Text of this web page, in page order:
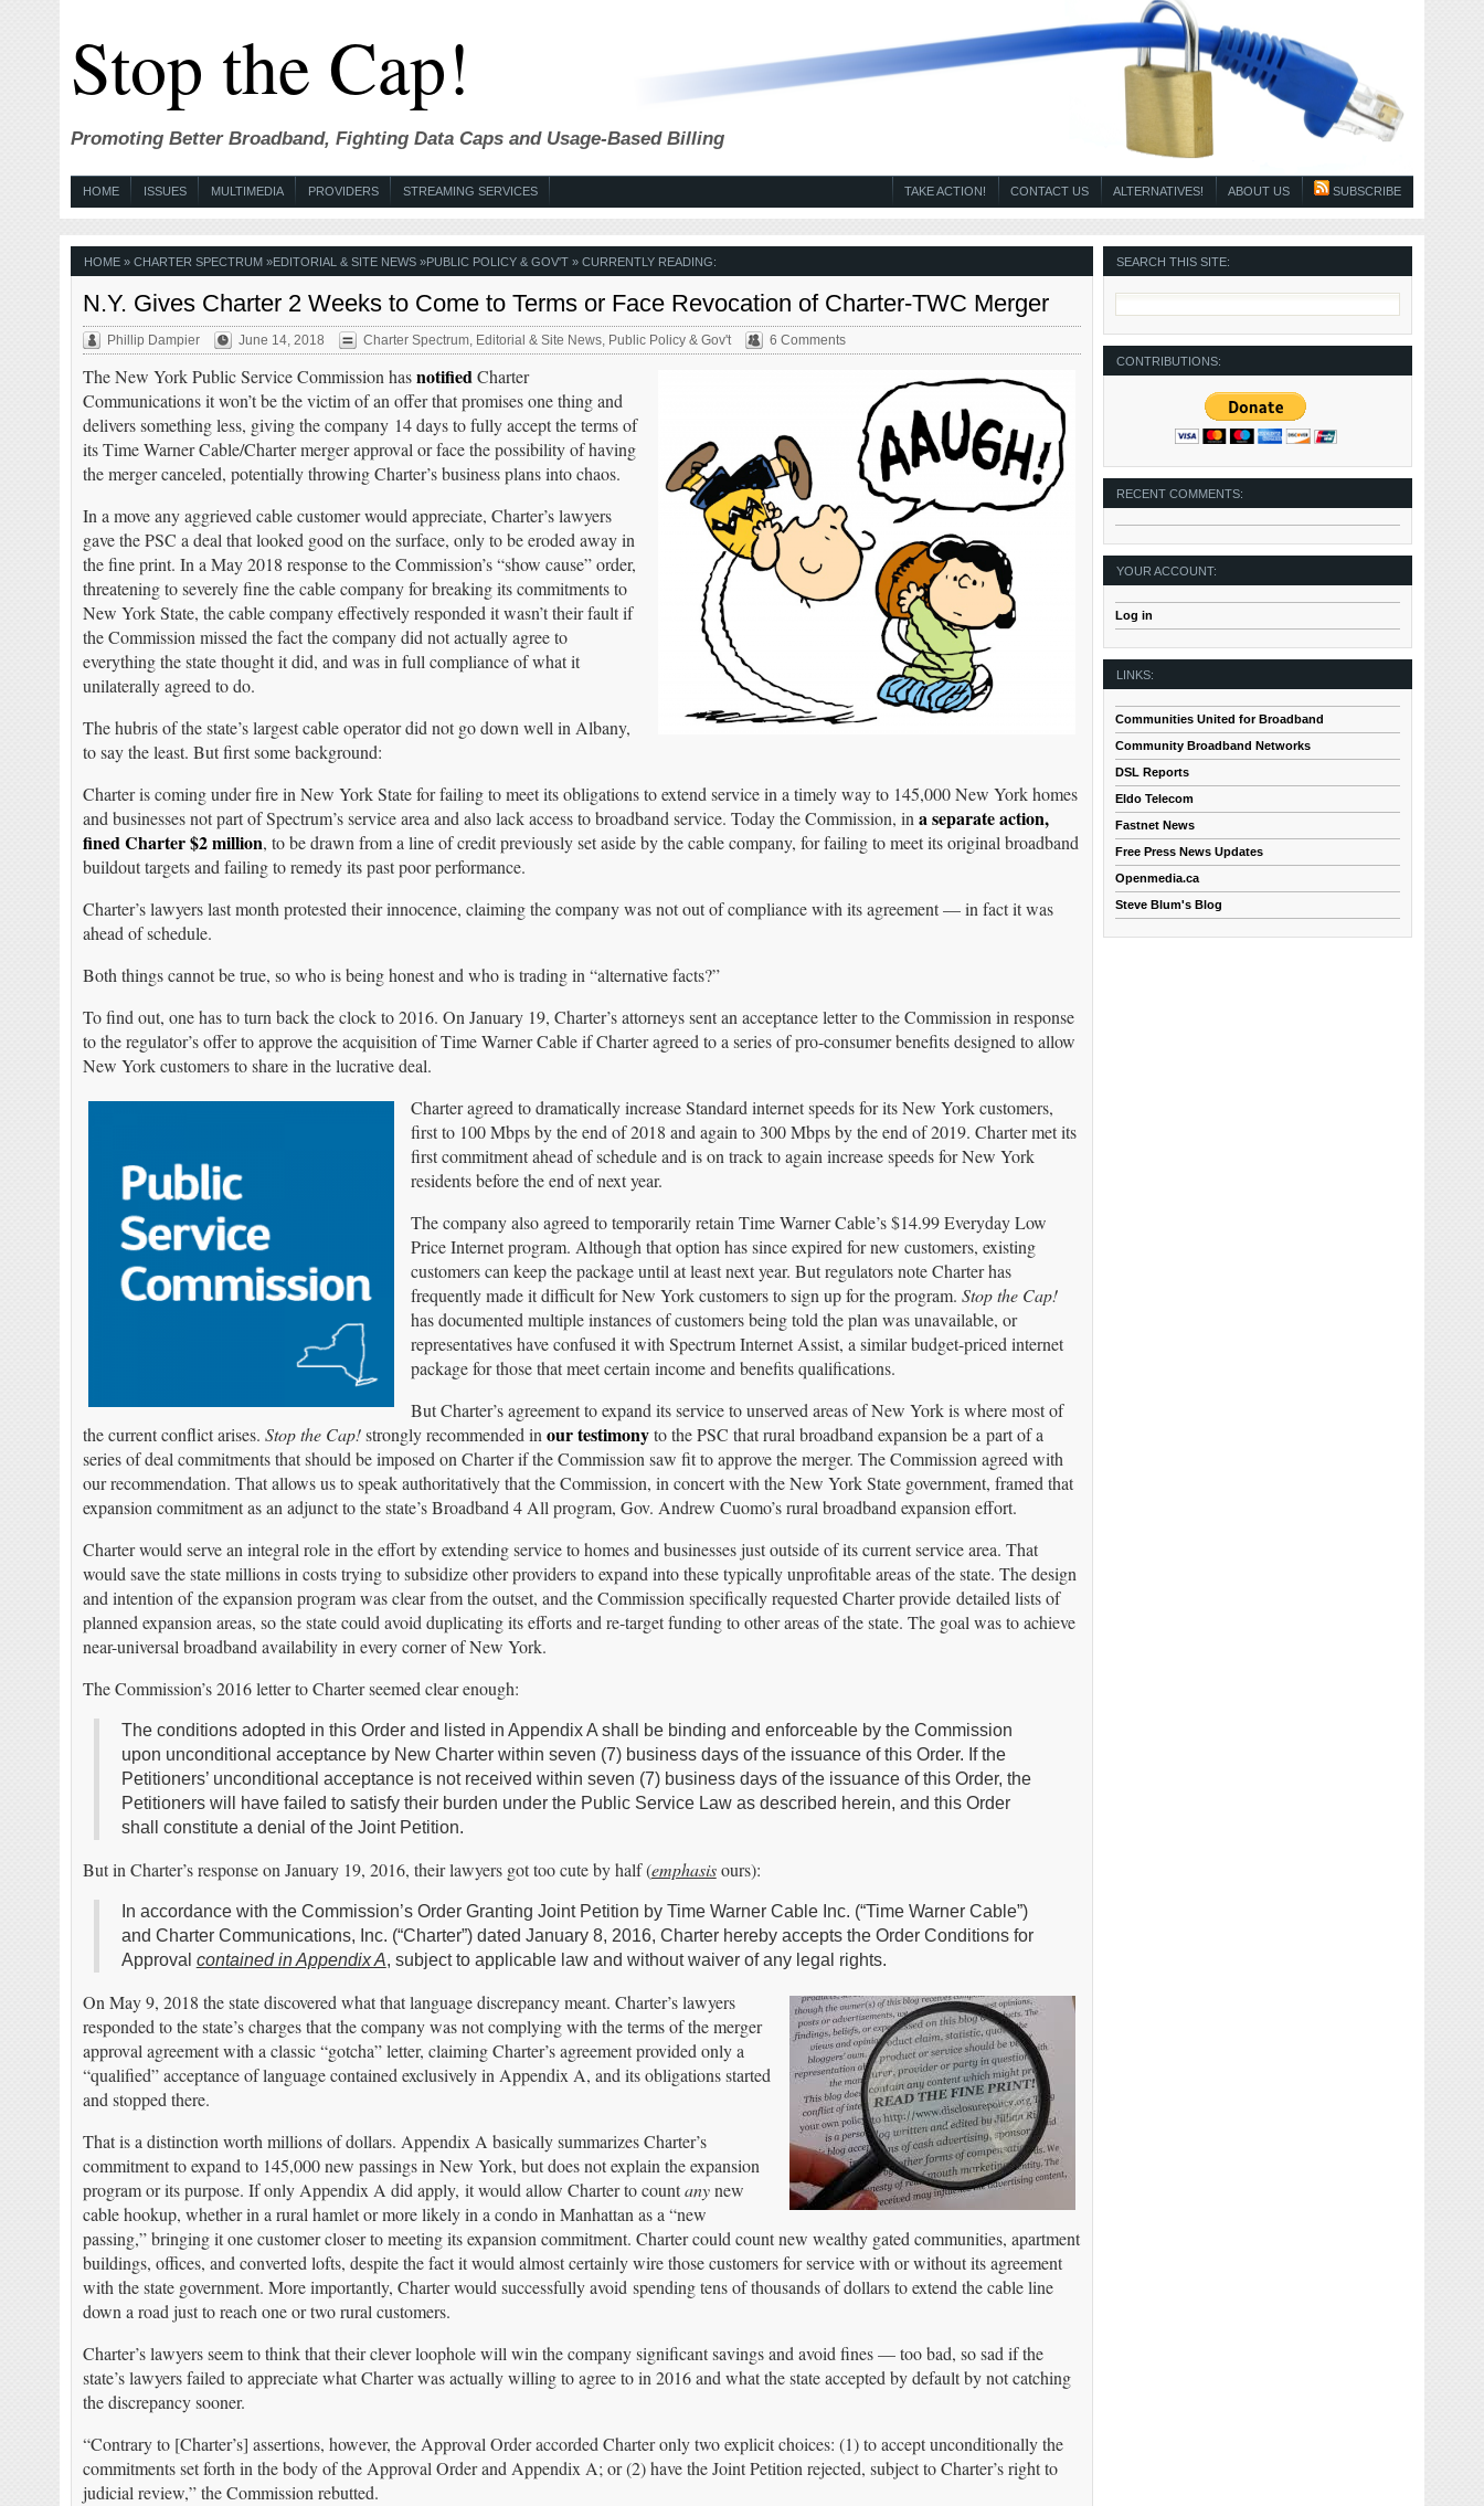
Stop the Cap!
Promoting Better Broadband, Fighting Data Caps and Usage-Based Billing
HOME ISSUES MULTIMEDIA PROVIDERS STREAMING SERVICES SUBSCRIBE
ABOUT US
ALTERNATIVES!
CONTACT US
TAKE ACTION!
HOME» CHARTER SPECTRUM»EDITORIAL & SITE NEWS»PUBLIC POLICY & GOV'T» CURRENTLY READING:
N.Y. Gives Charter 2 Weeks to Come to Terms or Face Revocation of Charter-TWC Merger
Phillip Dampier June 14, 2018 Charter Spectrum, Editorial & Site News, Public Policy & Gov't 6 Comments
The New York Public Service Commission hasnotified Charter
Communications it won’t be the victim of an offer that promises one thing and
delivers something less, giving the company 14 days to fully accept the terms of
its Time Warner Cable/Charter merger approval or face the possibility of having
the merger canceled, potentially throwing Charter’s business plans into chaos.
In a move any aggrieved cable customer would appreciate, Charter’s lawyers
gave the PSC a deal that looked good on the surface, only to be eroded away in
the fine print. In a May 2018 response to the Commission’s “show cause” order,
threatening to severely fine the cable company for breaking its commitments to
New York State, the cable company effectively responded it wasn’t their fault if
the Commission missed the fact the company did not actually agree to
everything the state thought it did, and was in full compliance of what it
unilaterally agreed to do.
The hubris of the state’s largest cable operator did not go down well in Albany,
to say the least. But first some background:
Charter is coming under fire in New York State for failing to meet its obligations to extend service in a timely way to 145,000 New York homes
and businesses not part of Spectrum’s service area and also lack access to broadband service. Today the Commission, in a separate action,
fined Charter $2 million, to be drawn from a line of credit previously set aside by the cable company, for failing to meet its original broadband
buildout targets and failing to remedy its past poor performance.
Charter’s lawyers last month protested their innocence, claiming the company was not out of compliance with its agreement — in fact it was
ahead of schedule.
Both things cannot be true, so who is being honest and who is trading in “alternative facts?”
To find out, one has to turn back the clock to 2016. On January 19, Charter’s attorneys sent an acceptance letter to the Commission in response
to the regulator’s offer to approve the acquisition of Time Warner Cable if Charter agreed to a series of pro-consumer benefits designed to allow
New York customers to share in the lucrative deal.
Charter agreed to dramatically increase Standard internet speeds for its New York customers,
first to 100 Mbps by the end of 2018 and again to 300 Mbps by the end of 2019. Charter met its
first commitment ahead of schedule and is on track to again increase speeds for New York
residents before the end of next year.
The company also agreed to temporarily retain Time Warner Cable’s $14.99 Everyday Low
Price Internet program. Although that option has since expired for new customers, existing
customers can keep the package until at least next year. But regulators note Charter has
frequently made it difficult for New York customers to sign up for the program. Stop the Cap!
has documented multiple instances of customers being told the plan was unavailable, or
representatives have confused it with Spectrum Internet Assist, a similar budget-priced internet
package for those that meet certain income and benefits qualifications.
But Charter’s agreement to expand its service to unserved areas of New York is where most of
the current conflict arises. Stop the Cap!strongly recommended in our testimonyto the PSC that rural broadband expansion be a part of a
series of deal commitments that should be imposed on Charter if the Commission saw fit to approve the merger. The Commission agreed with
our recommendation. That allows us to speak authoritatively that the Commission, in concert with the New York State government, framed that
expansion commitment as an adjunct to the state’s Broadband 4 All program, Gov. Andrew Cuomo’s rural broadband expansion effort.
Charter would serve an integral role in the effort by extending service to homes and businesses just outside of its current service area. That
would save the state millions in costs trying to subsidize other providers to expand into these typically unprofitable areas of the state. The design
and intention of the expansion program was clear from the outset, and the Commission specifically requested Charter provide detailed lists of
planned expansion areas, so the state could avoid duplicating its efforts and re-target funding to other areas of the state. The goal was to achieve
near-universal broadband availability in every corner of New York.
The Commission’s 2016 letter to Charter seemed clear enough:
The conditions adopted in this Order and listed in Appendix A shall be binding and enforceable by the Commission
upon unconditional acceptance by New Charter within seven (7) business days of the issuance of this Order. If the
Petitioners’ unconditional acceptance is not received within seven (7) business days of the issuance of this Order, the
Petitioners will have failed to satisfy their burden under the Public Service Law as described herein, and this Order
shall constitute a denial of the Joint Petition.
But in Charter’s response on January 19, 2016, their lawyers got too cute by half (emphasisours):
In accordance with the Commission’s Order Granting Joint Petition by Time Warner Cable Inc. (“Time Warner Cable”)
and Charter Communications, Inc. (“Charter”) dated January 8, 2016, Charter hereby accepts the Order Conditions for
Approval contained in Appendix A, subject to applicable law and without waiver of any legal rights.
On May 9, 2018 the state discovered what that language discrepancy meant. Charter’s lawyers
responded to the state’s charges that the company was not complying with the terms of the merger
approval agreement with a classic “gotcha” letter, claiming Charter’s agreement provided only a
“qualified” acceptance of language contained exclusively in Appendix A, and its obligations started
and stopped there.
That is a distinction worth millions of dollars. Appendix A basically summarizes Charter’s
commitment to expand to 145,000 new passings in New York, but does not explain the expansion
program or its purpose. If only Appendix A did apply, it would allow Charter to countanynew
cable hookup, whether in a rural hamlet or more likely in a condo in Manhattan as a “new
passing,” bringing it one customer closer to meeting its expansion commitment. Charter could count new wealthy gated communities, apartment
buildings, offices, and converted lofts, despite the fact it would almost certainly wire those customers for service with or without its agreement
with the state government. More importantly, Charter would successfully avoid spending tens of thousands of dollars to extend the cable line
down a road just to reach one or two rural customers.
Charter’s lawyers seem to think that their clever loophole will win the company significant savings and avoid fines — too bad, so sad if the
state’s lawyers failed to appreciate what Charter was actually willing to agree to in 2016 and what the state accepted by default by not catching
the discrepancy sooner.
“Contrary to [Charter’s] assertions, however, the Approval Order accorded Charter only two explicit choices: (1) to accept unconditionally the
commitments set forth in the body of the Approval Order and Appendix A; or (2) have the Joint Petition rejected, subject to Charter’s right to
judicial review,” the Commission rebutted.
SEARCH THIS SITE:
CONTRIBUTIONS:
RECENT COMMENTS:
YOUR ACCOUNT:
Log in
LINKS:
Communities United for Broadband
Community Broadband Networks
DSL Reports
Eldo Telecom
Fastnet News
Free Press News Updates
Openmedia.ca
Steve Blum's Blog